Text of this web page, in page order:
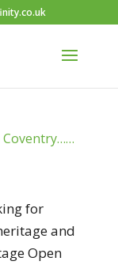
Coventry……
for
and
Open